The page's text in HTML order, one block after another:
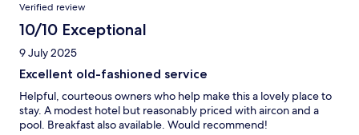
Verified review
10/10 Exceptional
9 July 2025
Excellent old-fashioned service
Helpful, courteous owners who help make this a lovely place to
stay. A modest hotel but reasonably priced with aircon and a
pool. Breakfast also available. Would recommend!